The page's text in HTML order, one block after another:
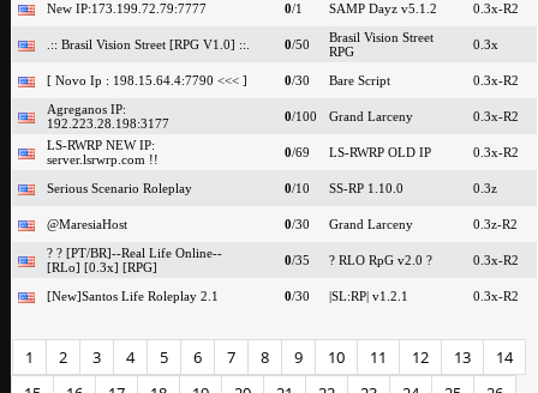
New IP:173.199.72.79:7777 0/1 SAMP Dayz v5.1.2 0.3x-R2
.:: Brasil Vision Street [RPG V1.0] ::. 0/50
Brasil Vision Street
RPG
0.3x
[ Novo Ip : 198.15.64.4:7790 <<< ] 0/30 Bare Script
0.3x-R2
Agreganos IP:
192.223.28.198:3177
0/100 Grand Larceny
0.3x-R2
LS-RWRP NEW IP:
server.lsrwrp.com !!
0/69 LS-RWRP OLD IP 0.3x-R2
Serious Scenario Roleplay 0/10 SS-RP 1.10.0 0.3z
@MaresiaHost 0/30 Grand Larceny
0.3z-R2
? ? [PT/BR]--Real Life Online--
[RLo] [0.3x] [RPG]
0/35 ? RLO RpG v2.0 ? 0.3x-R2
[New]Santos Life Roleplay 2.1 0/30 |SL:RP| v1.2.1 0.3x-R2
1 2 3 4 5 6 7 8 9 10 11 12 13
14